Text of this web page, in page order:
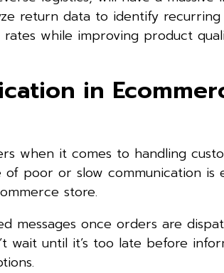
return data to identify recurring
while improving product
in
when it comes to handling
poor or slow communication is
store.
once orders are
wait until it’s too late before